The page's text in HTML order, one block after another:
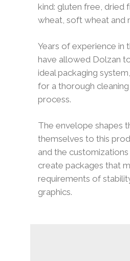
kind: gluten free, dried
wheat, soft wheat and
Years of experience in
have allowed Dolzan
ideal packaging
for a thorough
process.
The envelope shapes
themselves to this
and the
create packages that
requirements of
graphics.